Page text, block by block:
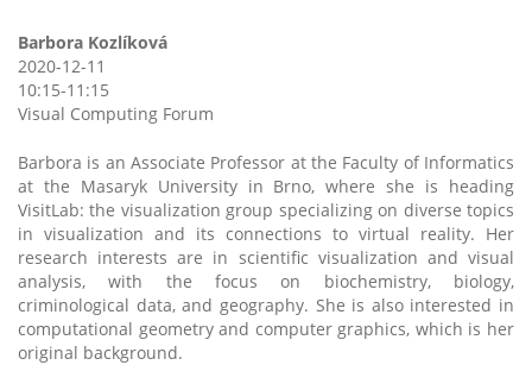
Barbora Kozlíková
2020-12-11
10:15-11:15
Visual Computing Forum
Barbora is an Associate Professor at the Faculty of Informatics
at the Masaryk University in Brno, where she is heading
VisitLab: the visualization group specializing on diverse topics
in visualization and its connections to virtual reality. Her
research interests are in scientific visualization and visual
analysis, with the focus on biochemistry, biology,
criminological data, and geography. She is also interested in
computational geometry and computer graphics, which is her
original background.